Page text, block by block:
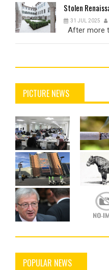
Stolen
31 JUL 2025
After more
PICTURE NEWS
POPULAR NEWS